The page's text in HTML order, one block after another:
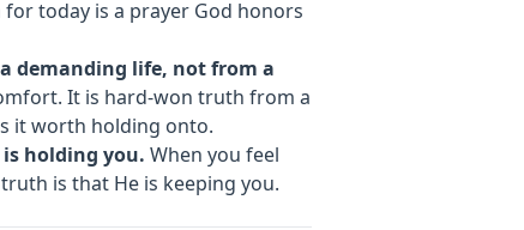
today is a prayer God honors
demanding life, not from a
It is hard-won truth from a
it worth holding onto.
holding you. When you feel
is that He is keeping you.